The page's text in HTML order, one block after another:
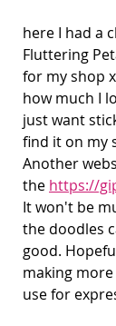
here I had a
Fluttering
for my shop
how much I
just want
find it on my
Another
the https://
It won't be
the doodles
good.
making
use for